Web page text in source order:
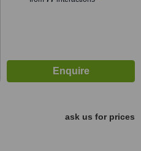
ask us for prices